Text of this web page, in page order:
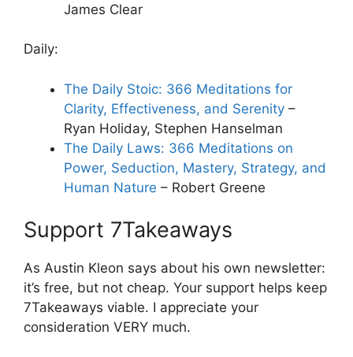
James Clear
Daily:
The Daily Stoic: 366 Meditations for
Clarity, Effectiveness, and Serenity –
Ryan Holiday, Stephen Hanselman
The Daily Laws: 366 Meditations on
Power, Seduction, Mastery, Strategy, and
Human Nature – Robert Greene
Support 7Takeaways
As Austin Kleon says about his own newsletter:
it’s free, but not cheap. Your support helps keep
7Takeaways viable. I appreciate your
consideration VERY much.